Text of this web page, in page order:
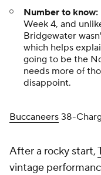
Number to know:
Week 4, and
Bridgewater
which helps
going to be the
needs more of
disappoint.
Buccaneers 38-
After a rocky start,
vintage